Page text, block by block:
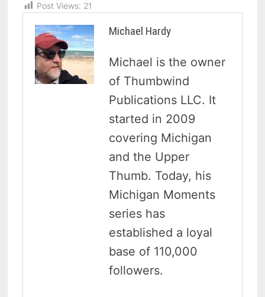
Post Views: 21
Michael Hardy
Michael is the owner
of Thumbwind
Publications LLC. It
started in 2009
covering Michigan
and the Upper
Thumb. Today, his
Michigan Moments
series has
established a loyal
base of 110,000
followers.